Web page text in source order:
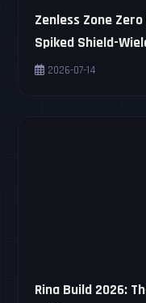
Zenless Zone
Spiked Shield-
Trailblazer
2026-07-14
Rina Build 2026: